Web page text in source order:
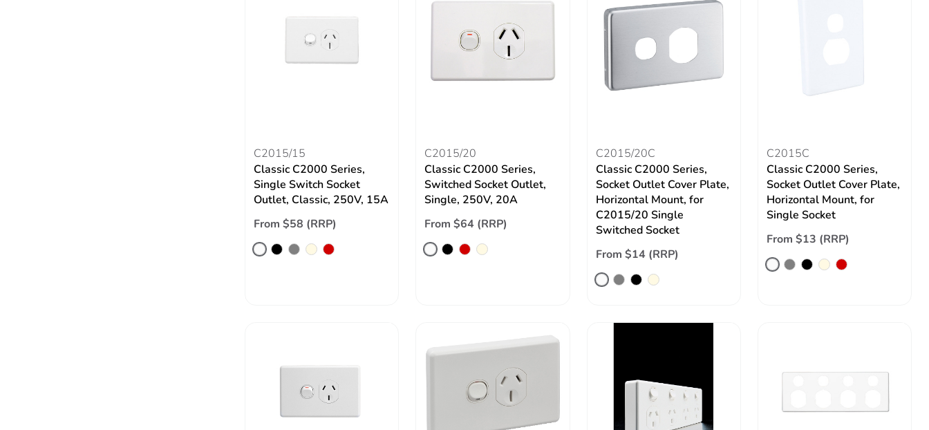
C2015/15
Classic C2000 Series,
Single Switch Socket
Outlet, Classic, 250V, 15A
From $58 (RRP)
C2015/20
Classic C2000 Series,
Switched Socket Outlet,
Single, 250V, 20A
From $64 (RRP)
C2015/20C
Classic C2000 Series,
Socket Outlet Cover Plate,
Horizontal Mount, for
C2015/20 Single
Switched Socket
From $14 (RRP)
C2015C
Classic C2000 Series,
Socket Outlet Cover Plate,
Horizontal Mount, for
Single Socket
From $13 (RRP)